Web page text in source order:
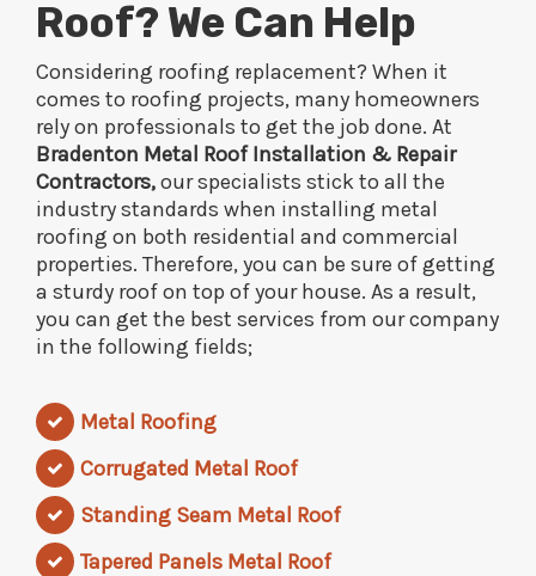
Roof? We Can Help
Considering roofing replacement? When it
comes to roofing projects, many homeowners
rely on professionals to get the job done. At
Bradenton Metal Roof Installation & Repair
Contractors,our specialists stick to all the
industry standards when installing metal
roofing on both residential and commercial
properties. Therefore, you can be sure of getting
a sturdy roof on top of your house. As a result,
you can get the best services from our company
in the following fields;
Metal Roofing
Corrugated Metal Roof
Standing Seam Metal Roof
Tapered Panels Metal Roof